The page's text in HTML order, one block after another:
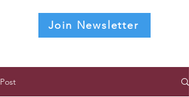
Join Newsletter
Post